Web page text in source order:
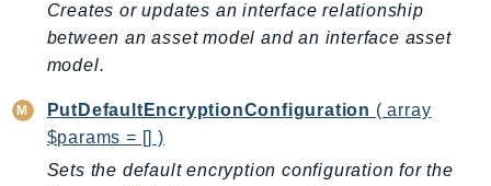
Creates or updates an interface relationship
between an asset model and an interface asset
model.
PutDefaultEncryptionConfiguration ( array
$params = [] )
Sets the default encryption configuration for the